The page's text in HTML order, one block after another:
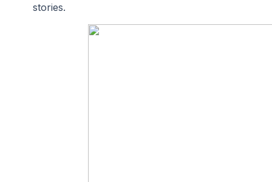
stories.